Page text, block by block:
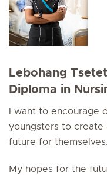
Lebohang
Diploma in
I want to encourage
youngsters to create
future for themselves.
My hopes for the